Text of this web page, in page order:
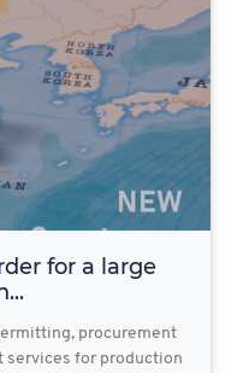
for a large
procurement
services for production